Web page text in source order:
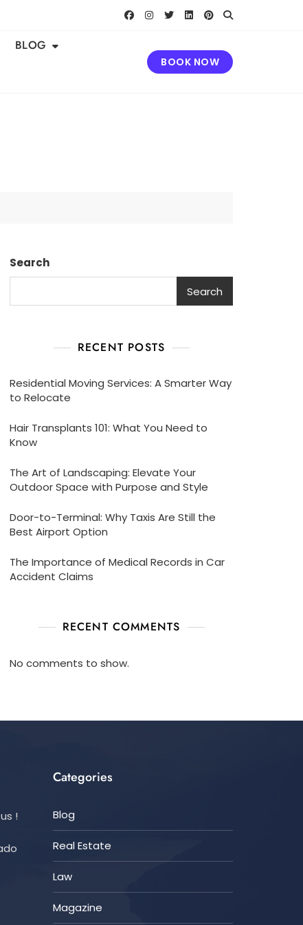
BLOG
BOOK NOW
Search
Search
RECENT POSTS
Residential Moving Services: A Smarter Way
to Relocate
Hair Transplants 101: What You Need to
Know
The Art of Landscaping: Elevate Your
Outdoor Space with Purpose and Style
Door-to-Terminal: Why Taxis Are Still the
Best Airport Option
The Importance of Medical Records in Car
Accident Claims
RECENT COMMENTS
No comments to show.
!
Categories
Blog
Real Estate
Law
Magazine